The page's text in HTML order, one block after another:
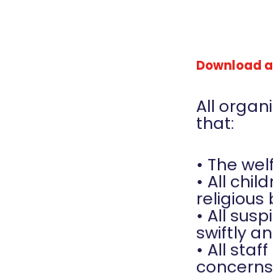
Download
All
that:
• The
• All
religious
• All
swiftly
• All